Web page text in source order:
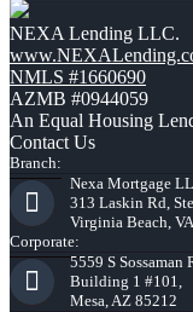
NEXA Lending LLC.
NMLS #1660690
AZMB #0944059
An Equal Housing
Contact Us
Branch:
Nexa Mortgage
313 Laskin Rd,
Virginia Beach,
Corporate:
5559 S Sossaman
Building 1 #101,
Mesa, AZ 85212